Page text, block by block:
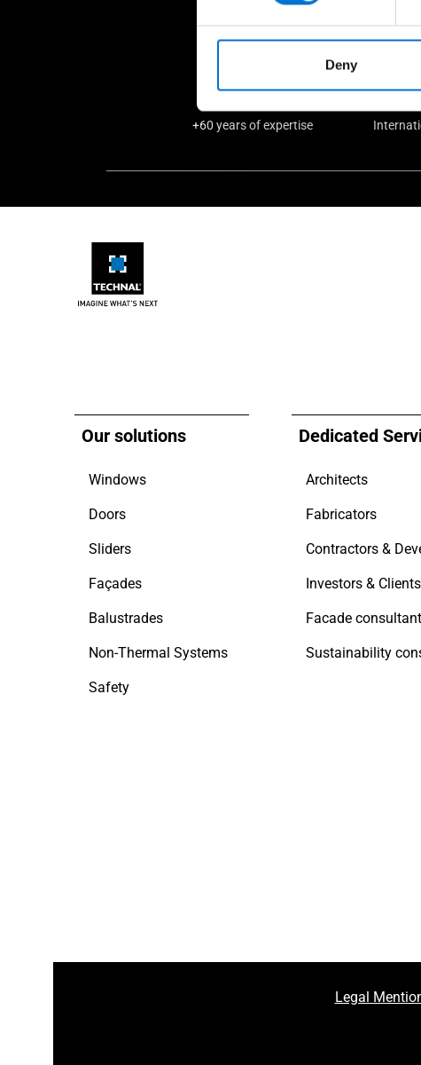
Deny
+60 years of expertise
Our solutions
Windows
Doors
Sliders
Façades
Balustrades
Non-Thermal Systems
Safety
Dedicated
Architects
Fabricators
Investors & Clients
Facade consultant
Legal